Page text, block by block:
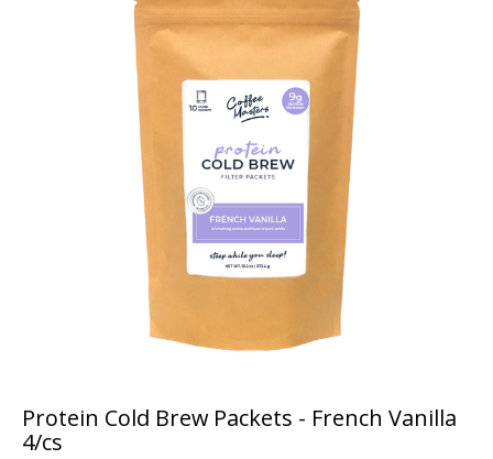
Protein Cold Brew Packets - French Vanilla
4/cs